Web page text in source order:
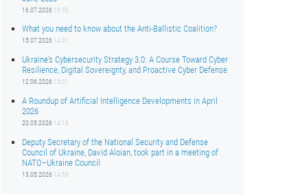
16.07.2026 16:50
What you need to know about the Anti-Ballistic Coalition?
15.07.2026 14:01
Ukraine’s Cybersecurity Strategy 3.0: A Course Toward Cyber
Resilience, Digital Sovereignty, and Proactive Cyber Defense
12.06.2026 15:01
A Roundup of Artificial Intelligence Developments in April
2026
20.05.2026 14:16
Deputy Secretary of the National Security and Defense
Council of Ukraine, David Aloian, took part in a meeting of
NATO–Ukraine Council
13.05.2026 14:59